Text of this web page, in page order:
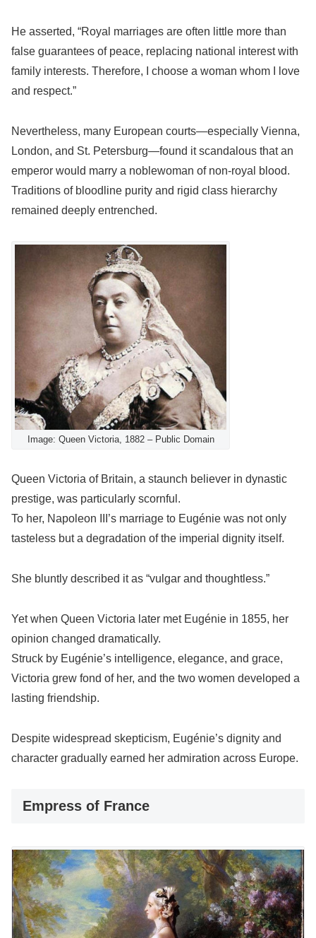
He asserted, “Royal marriages are often little more than
false guarantees of peace, replacing national interest with
family interests. Therefore, I choose a woman whom I love
and respect.”
Nevertheless, many European courts—especially Vienna,
London, and St. Petersburg—found it scandalous that an
emperor would marry a noblewoman of non-royal blood.
Traditions of bloodline purity and rigid class hierarchy
remained deeply entrenched.
Image: Queen Victoria, 1882 – Public Domain
Queen Victoria of Britain, a staunch believer in dynastic
prestige, was particularly scornful.
To her, Napoleon III’s marriage to Eugénie was not only
tasteless but a degradation of the imperial dignity itself.
She bluntly described it as “vulgar and thoughtless.”
Yet when Queen Victoria later met Eugénie in 1855, her
opinion changed dramatically.
Struck by Eugénie’s intelligence, elegance, and grace,
Victoria grew fond of her, and the two women developed a
lasting friendship.
Despite widespread skepticism, Eugénie’s dignity and
character gradually earned her admiration across Europe.
Empress of France